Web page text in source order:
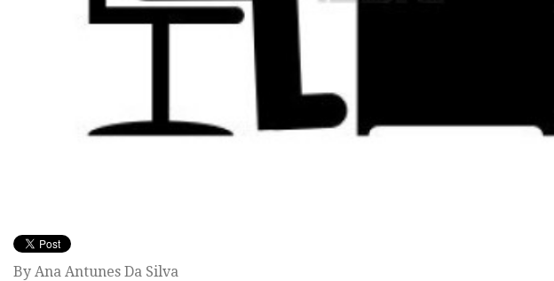
By Ana Antunes Da Silva